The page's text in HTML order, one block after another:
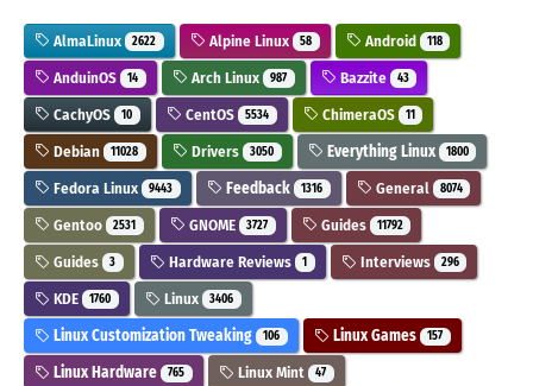
AlmaLinux 2622 Alpine Linux 58 Android 118
AnduinOS 14 Arch Linux 987 Bazzite 43
CachyOS 10 CentOS 5534 ChimeraOS 11
Debian 11028 Drivers 3050 Everything Linux 1800
Fedora Linux 9443 Feedback 1316 General 8074
Gentoo 2531 GNOME 3727 Guides 11792
Guides 3 Hardware Reviews 1 Interviews 296
KDE 1760 Linux 3406
Linux Customization Tweaking 106 Linux Games 157
Linux Hardware 765 Linux Mint 47